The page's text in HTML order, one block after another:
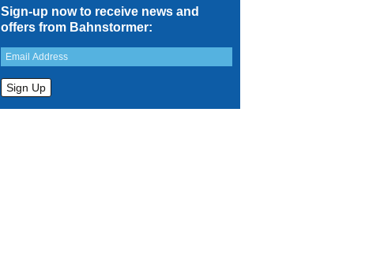
Sign-up now to receive news and
offers from Bahnstormer: